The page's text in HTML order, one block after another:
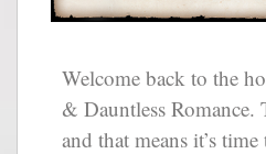
Welcome back to the
& Dauntless Romance.
and that means it’s